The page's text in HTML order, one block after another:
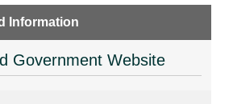
Information
Government Website